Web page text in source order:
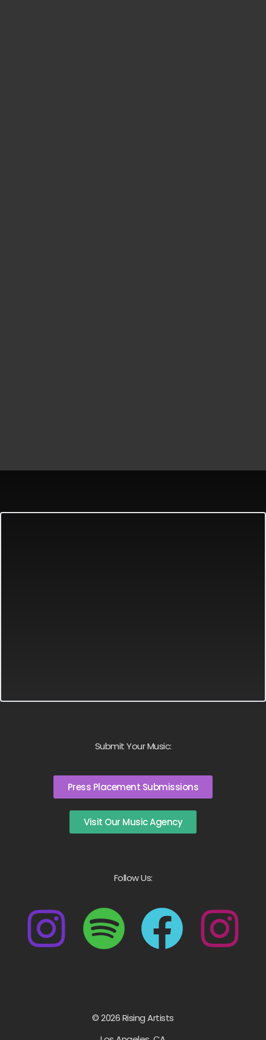
Submit Your Music:
Press Placement Submissions
Visit Our Music Agency
Follow Us:
© 2026 Rising Artists